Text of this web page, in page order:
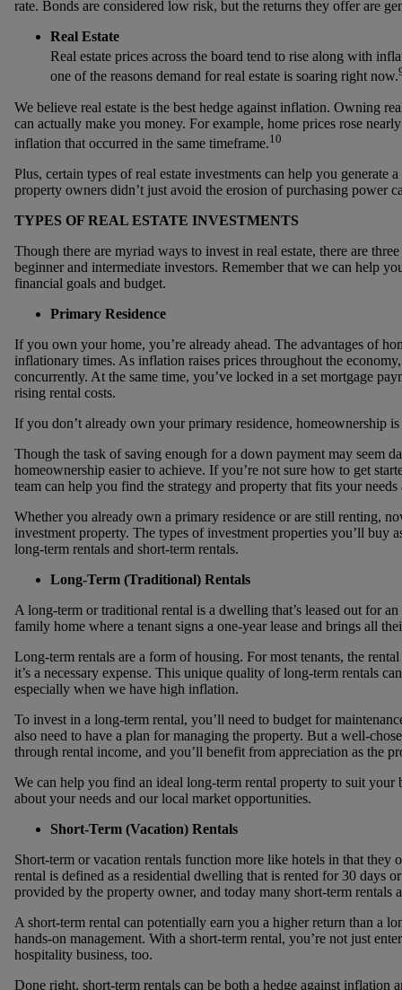
rate. Bonds are considered low risk, but the returns they offer are
Real Estate
Real estate prices across the board tend to rise along with
one of the reasons demand for real estate is soaring right now.
We believe real estate is the best hedge against inflation. Owning
can actually make you money. For example, home prices rose
inflation that occurred in the same timeframe.10
Plus, certain types of real estate investments can help you generate
property owners didn’t just avoid the erosion of purchasing power
TYPES OF REAL ESTATE INVESTMENTS
Though there are myriad ways to invest in real estate, there are
beginner and intermediate investors. Remember that we can help
financial goals and budget.
Primary Residence
If you own your home, you’re already ahead. The advantages of
inflationary times. As inflation raises prices throughout the
concurrently. At the same time, you’ve locked in a set mortgage
rising rental costs.
If you don’t already own your primary residence, homeownership
Though the task of saving enough for a down payment may seem
homeownership easier to achieve. If you’re not sure how to get
team can help you find the strategy and property that fits your needs
Whether you already own a primary residence or are still renting,
investment property. The types of investment properties you’ll buy
long-term rentals and short-term rentals.
Long-Term (Traditional) Rentals
A long-term or traditional rental is a dwelling that’s leased out for
family home where a tenant signs a one-year lease and brings all
Long-term rentals are a form of housing. For most tenants, the
it’s a necessary expense. This unique quality of long-term rentals
especially when we have high inflation.
To invest in a long-term rental, you’ll need to budget for
also need to have a plan for managing the property. But a well-
through rental income, and you’ll benefit from appreciation as the
We can help you find an ideal long-term rental property to suit your
about your needs and our local market opportunities.
Short-Term (Vacation) Rentals
Short-term or vacation rentals function more like hotels in that they
rental is defined as a residential dwelling that is rented for 30 days
provided by the property owner, and today many short-term rentals
A short-term rental can potentially earn you a higher return than a
hands-on management. With a short-term rental, you’re not just
hospitality business, too.
Done right, short-term rentals can be both a hedge against inflation